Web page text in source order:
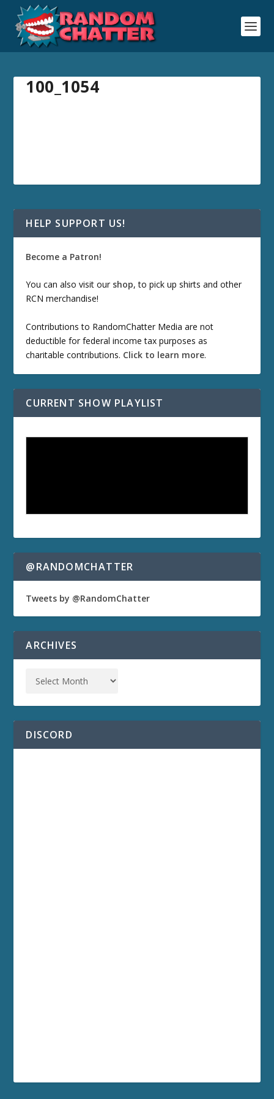
100_1054
HELP SUPPORT US!
Become a Patron!
You can also visit our shop, to pick up shirts and other
RCN merchandise!
Contributions to RandomChatter Media are not
deductible for federal income tax purposes as
charitable contributions. Click to learn more.
CURRENT SHOW PLAYLIST
@RANDOMCHATTER
Tweets by @RandomChatter
ARCHIVES
DISCORD